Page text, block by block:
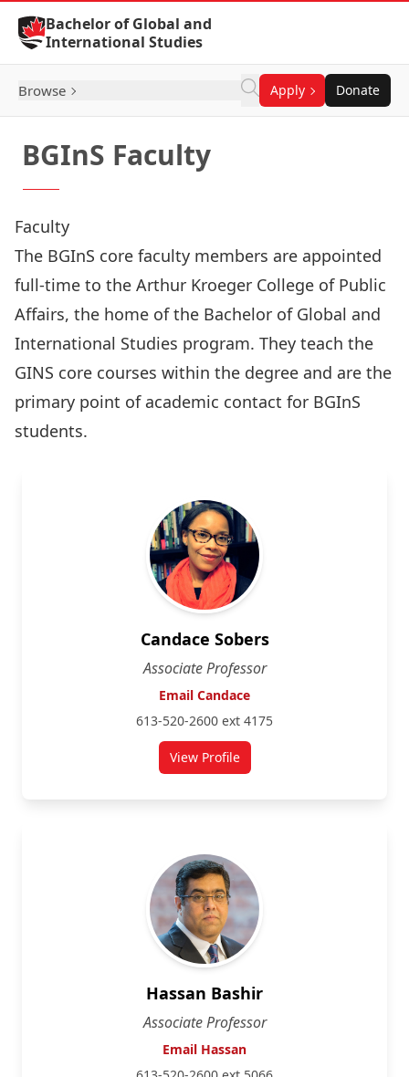
Skip to Content
Bachelor of Global and
International Studies
Browse Apply Donate
BGInS Faculty
Faculty
The BGInS core faculty members are appointed
full-time to the Arthur Kroeger College of Public
Affairs, the home of the Bachelor of Global and
International Studies program. They teach the
GINS core courses within the degree and are the
primary point of academic contact for BGInS
students.
Candace Sobers
Associate Professor
Email Candace
613-520-2600 ext 4175
View Profilefor Candace Sobers
Hassan Bashir
Associate Professor
Email Hassan